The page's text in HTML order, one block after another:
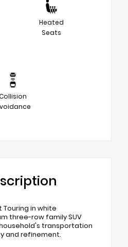
Heated
Seats
Touring in white
three-row family SUV
transportation
and refinement.